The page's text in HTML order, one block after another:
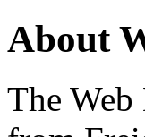
About
The Web